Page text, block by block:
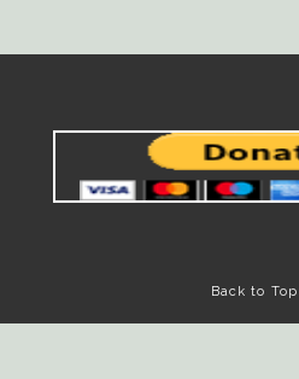
Back to Top